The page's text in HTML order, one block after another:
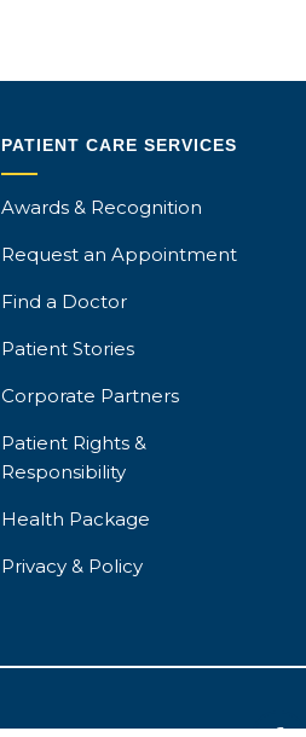
PATIENT CARE SERVICES
Awards & Recognition
Request an Appointment
Find a Doctor
Patient Stories
Corporate Partners
Patient Rights &
Responsibility
Health Package
Privacy & Policy